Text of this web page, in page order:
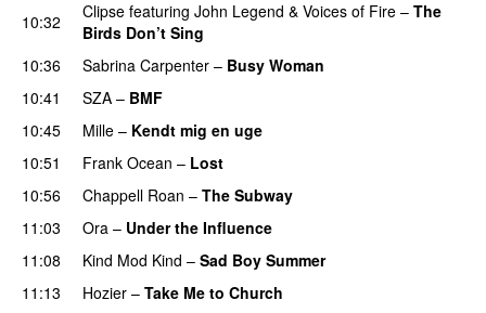
10:32 Clipse featuring John Legend & Voices of Fire – The
Birds Don’t Sing
10:36
Sabrina Carpenter – Busy Woman
10:41
SZA – BMF
10:45
Mille – Kendt mig en uge
10:51
Frank Ocean – Lost
10:56
Chappell Roan – The Subway
11:03
Ora – Under the Influence
11:08
Kind Mod Kind – Sad Boy Summer
11:13
Hozier – Take Me to Church